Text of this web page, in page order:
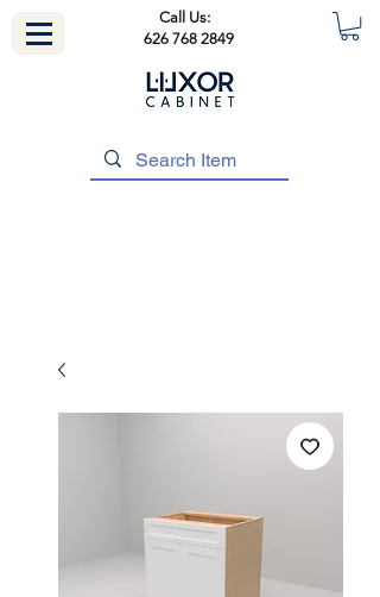
Call Us:
626 768 2849